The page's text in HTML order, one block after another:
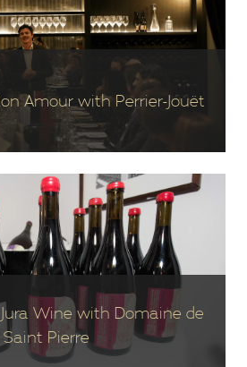
Amour with Perrier-Jouët
Wine with Domaine de
Saint Pierre